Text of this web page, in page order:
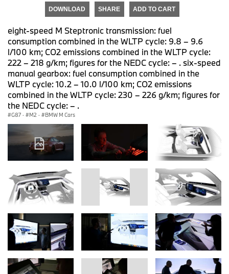
DOWNLOAD SHARE ADD TO CART
eight-speed M Steptronic transmission: fuel
consumption combined in the WLTP cycle: 9.8 – 9.6
l/100 km; CO2 emissions combined in the WLTP cycle:
222 – 218 g/km; figures for the NEDC cycle: – . six-speed
manual gearbox: fuel consumption combined in the
WLTP cycle: 10.2 – 10.0 l/100 km; CO2 emissions
combined in the WLTP cycle: 230 – 226 g/km; figures for
the NEDC cycle: – .
G87 · M2 · BMW M Cars